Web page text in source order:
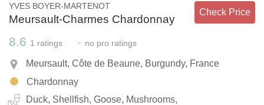
YVES BOYER-MARTENOT
Meursault-Charmes Chardonnay
Check Price
8.6 1 ratings - no pro ratings
Meursault, Côte de Beaune, Burgundy, France
Chardonnay
Duck, Shellfish, Goose, Mushrooms,